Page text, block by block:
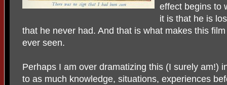
effect begins to
it is that he is
that he never had. And that is what makes this
ever seen.
Perhaps I am over dramatizing this (I surely am!)
to as much knowledge, situations, experiences